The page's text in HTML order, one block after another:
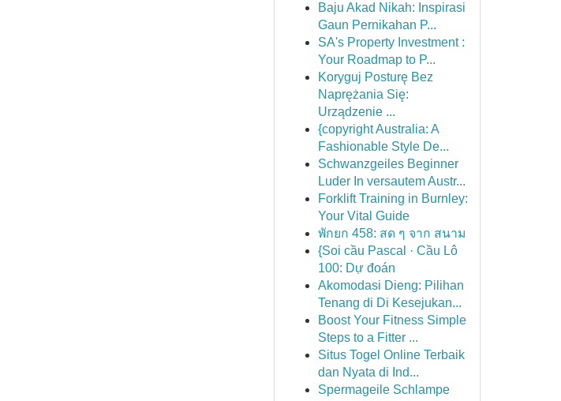
Baju Akad Nikah: Inspirasi
Gaun Pernikahan P...
SA's Property Investment :
Your Roadmap to P...
Koryguj Posturę Bez
Naprężania Się:
Urządzenie ...
{copyright Australia: A
Fashionable Style De...
Schwanzgeiles Beginner
Luder In versautem Austr...
Forklift Training in Burnley:
Your Vital Guide
พักยก 458: สด ๆ จาก สนาม
{Soi cầu Pascal · Cầu Lô
100: Dự đoán
Akomodasi Dieng: Pilihan
Tenang di Di Kesejukan...
Boost Your Fitness Simple
Steps to a Fitter ...
Situs Togel Online Terbaik
dan Nyata di Ind...
Spermageile Schlampe